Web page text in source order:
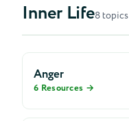
Inner Life8 topics
Anger
6 Resources →